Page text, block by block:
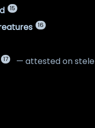
15
16
17 — attested on stele